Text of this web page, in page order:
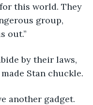
this world. They
group,
out.”
by their laws,
Stan chuckle.
gadget.